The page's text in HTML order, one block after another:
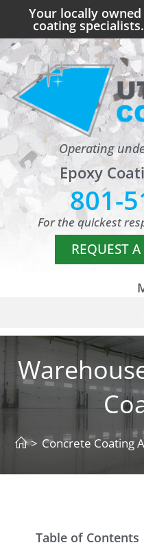
Your locally
coating specialists.
Operating
Epoxy
801-
For the quickest
REQUEST
> Concrete Coating
Table of Contents